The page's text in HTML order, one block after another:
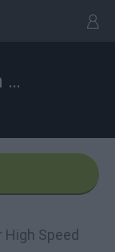
Fidget Spinner High Speed
Speed